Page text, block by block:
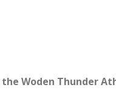
Woden Thunder